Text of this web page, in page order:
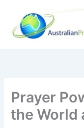
content
Prayer
the World